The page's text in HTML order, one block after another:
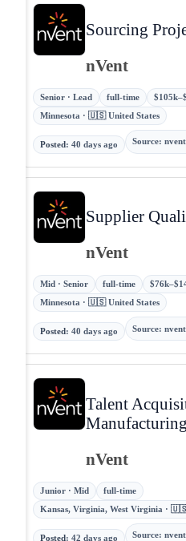
Sourcing
nVent
Senior · Lead full-time
Minnesota · 🇺🇸 United States
Posted: 40 days ago Source:
Supplier
nVent
Mid · Senior full-time
Minnesota · 🇺🇸 United States
Posted: 40 days ago Source:
Talent
nVent
Junior · Mid
full-time
Kansas, Virginia, West Virginia ·
Posted: 42 days ago Source: